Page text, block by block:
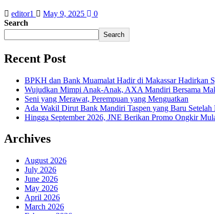
editor1 May 9, 2025
0
Search
Search
Recent Post
BPKH dan Bank Muamalat Hadir di Makassar Hadirkan
Wujudkan Mimpi Anak-Anak, AXA Mandiri Bersama
Seni yang Merawat, Perempuan yang Menguatkan
Ada Wakil Dirut Bank Mandiri Taspen yang Baru
Hingga September 2026, JNE Berikan Promo Ongkir
Archives
August 2026
July 2026
June 2026
May 2026
April 2026
March 2026